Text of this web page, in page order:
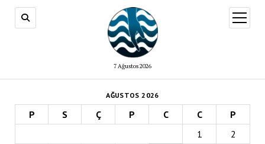
7 Ağustos 2026
aç
AĞUSTOS 2026
P S Ç P C C
P
1
2